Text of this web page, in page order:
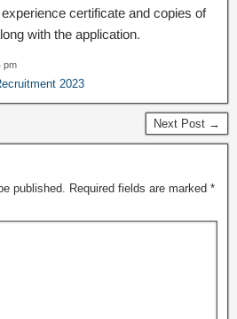
certificate and copies of
with the application.
pm
2023
Next Post →
published. Required fields are marked *